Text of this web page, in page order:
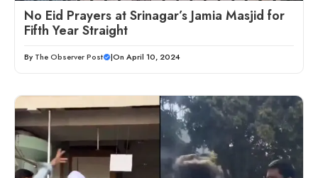
No Eid Prayers at Srinagar’s Jamia Masjid for
Fifth Year Straight
By The Observer Post |On April 10, 2024